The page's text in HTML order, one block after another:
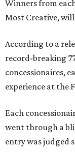
Winners from
Most Creative, will
According to a
record-breaking
concessionaires,
experience at the
Each
went through a
entry was judged